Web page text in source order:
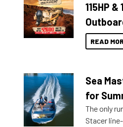
115HP
READ
Sea
for
The only
Stacer